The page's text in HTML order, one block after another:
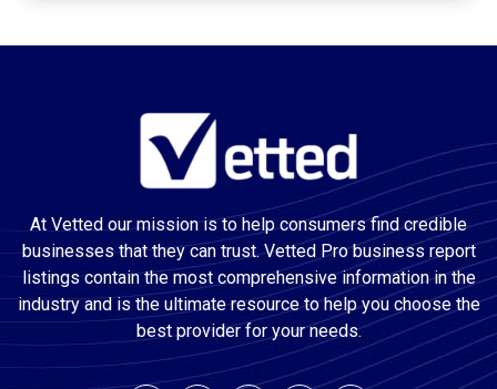
At Vetted our mission is to help consumers find credible
businesses that they can trust. Vetted Pro business report
listings contain the most comprehensive information in the
industry and is the ultimate resource to help you choose the
best provider for your needs.